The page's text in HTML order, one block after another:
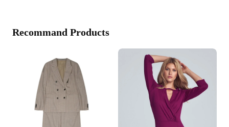
Recommand Products